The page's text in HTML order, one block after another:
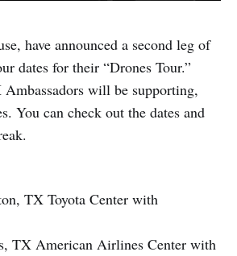
have announced a second leg of
dates for their “Drones Tour.”
Ambassadors will be supporting,
You can check out the dates and
TX Toyota Center with
TX American Airlines Center with